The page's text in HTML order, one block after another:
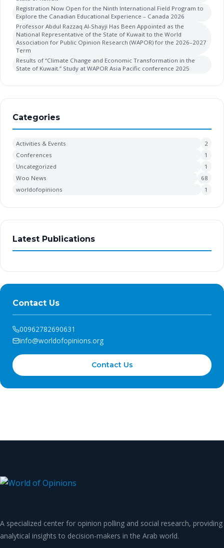
Registration Now Open for the Ninth International Field Program to
Explore the Canadian Educational Experience – Canada 2026
Professor Abdul Razzaq Al-Shayji Has Been Appointed as the
National Representative of the State of Kuwait to the World
Association for Public Opinion Research (WAPOR) for the 2026–2027
Term
Results of “Climate Change and Economic Transformation in the
State of Kuwait.” Study at WAPOR Asia Pacific conference 2025
Categories
Activities & Events
2
Conferences
1
Uncategorized
1
Woo News
68
worldofopinions
1
Latest Publications
Contact Us
00962782690631
info@worldofopinions.org
Contact Us
A specialized center for opinion polling and social research, providing
analytical insights to decision-makers in the Arab world.